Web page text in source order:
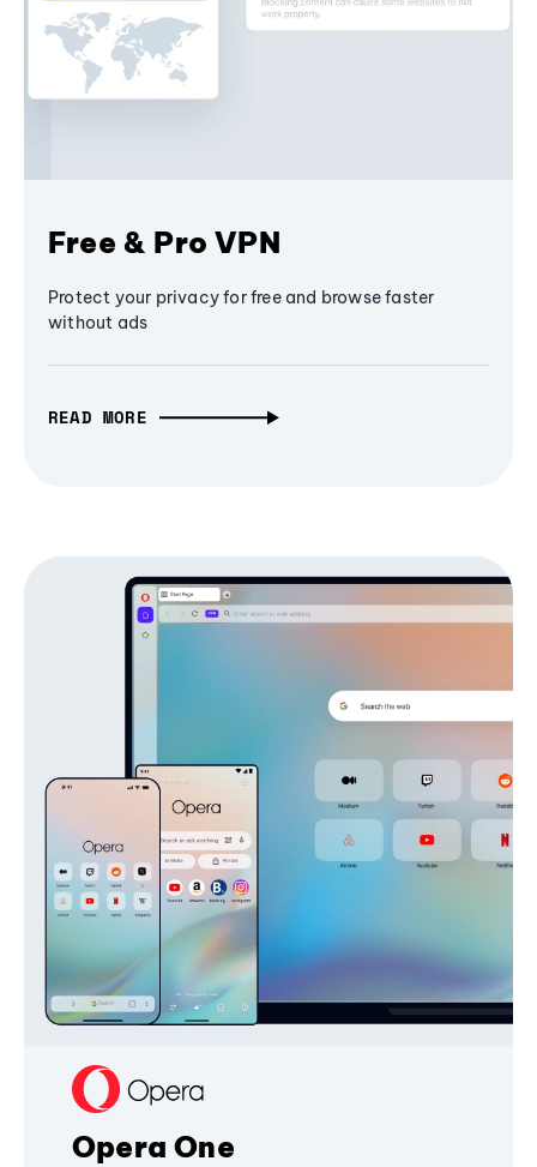
Free & Pro VPN
Protect your privacy for free and browse faster
without ads
READ MORE
Opera One